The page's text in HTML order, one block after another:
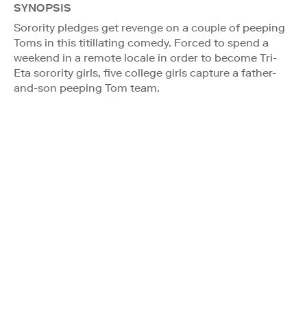
SYNOPSIS
Sorority pledges get revenge on a couple of peeping
Toms in this titillating comedy. Forced to spend a
weekend in a remote locale in order to become Tri-
Eta sorority girls, five college girls capture a father-
and-son peeping Tom team.